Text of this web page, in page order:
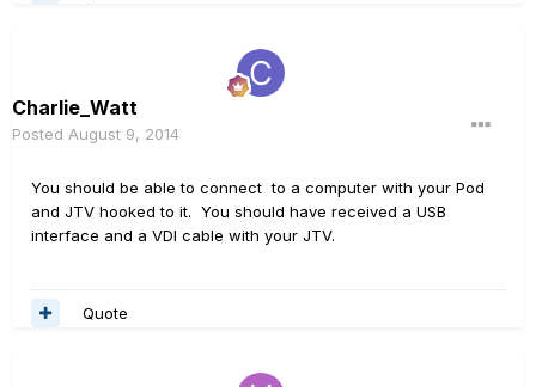
Charlie_Watt
Posted August 9, 2014
You should be able to connect to a computer with your Pod
and JTV hooked to it. You should have received a USB
interface and a VDI cable with your JTV.
Quote